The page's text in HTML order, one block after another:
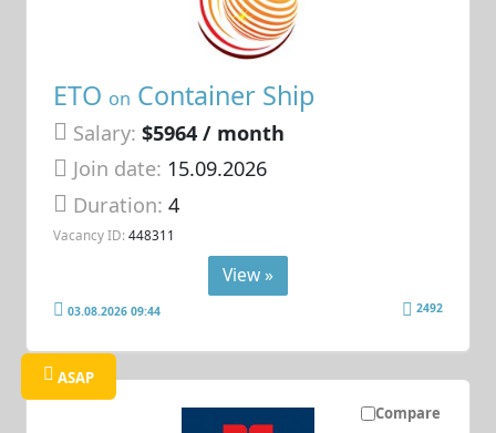
ETO on Container Ship
Salary: $5964 / month
Join date: 15.09.2026
Duration:4
Vacancy ID: 448311
View »
03.08.2026 09:44 2492
Compare
ASAP